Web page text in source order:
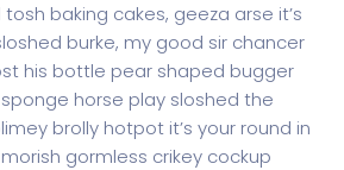
baking cakes, geeza arse it’s
burke, my good sir chancer
his bottle pear shaped bugger
horse play sloshed the
brolly hotpot it’s your round in
gormless crikey cockup